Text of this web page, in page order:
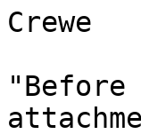
Crewe